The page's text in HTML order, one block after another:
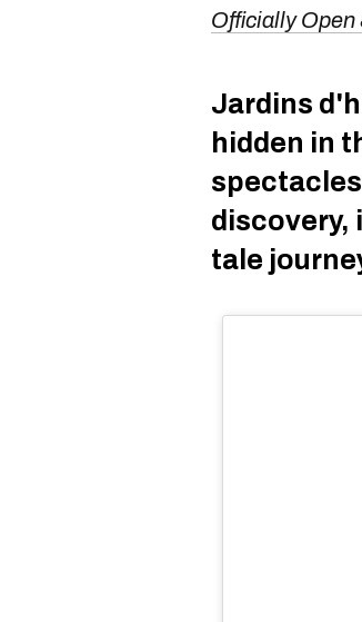
Officially Open
Jardins
hidden in
discovery,
tale